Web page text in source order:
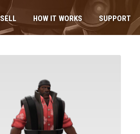
SELL HOW IT WORKS SUPPORT